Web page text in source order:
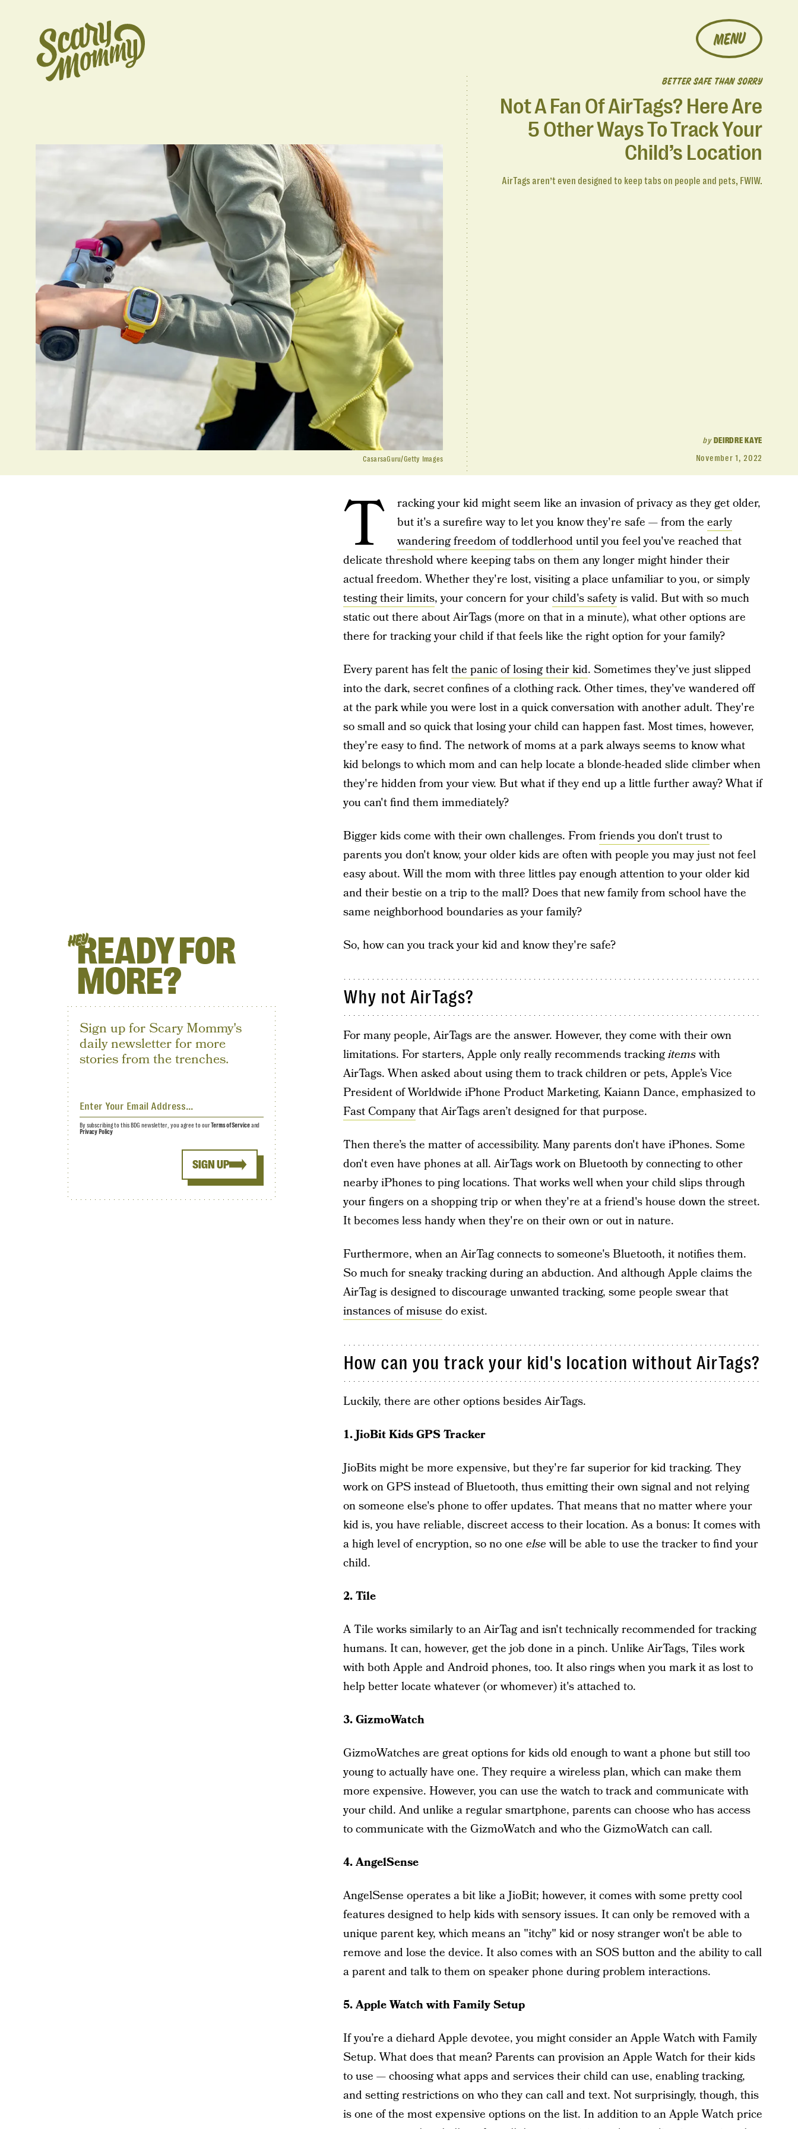
MENU
BETTER SAFE THAN SORRY
Not A Fan Of AirTags? Here Are
5 Other Ways To Track Your
Child’s Location
AirTags aren’t even designed to keep tabs on people and pets, FWIW.
byDEIRDRE KAYE
November 1, 2022
CasarsaGuru/Getty Images
T
racking your kid might seem like an invasion of privacy as they get older,
but it's a surefire way to let you know they're safe — from the early
wandering freedom of toddlerhooduntil you feel you've reached that
delicate threshold where keeping tabs on them any longer might hinder their
actual freedom. Whether they're lost, visiting a place unfamiliar to you, or simply
testing their limits, your concern for yourchild's safetyis valid. But with so much
static out there about AirTags (more on that in a minute), what other options are
there for tracking your child if that feels like the right option for your family?
Every parent has feltthe panic of losing their kid. Sometimes they've just slipped
into the dark, secret confines of a clothing rack. Other times, they've wandered off
at the park while you were lost in a quick conversation with another adult. They're
so small and so quick that losing your child can happen fast. Most times, however,
they're easy to find. The network of moms at a park always seems to know what
kid belongs to which mom and can help locate a blonde-headed slide climber when
they're hidden from your view. But what if they end up a little further away? What if
you can't find them immediately?
Bigger kids come with their own challenges. From friends you don't trustto
parents you don't know, your older kids are often with people you may just not feel
easy about. Will the mom with three littles pay enough attention to your older kid
and their bestie on a trip to the mall? Does that new family from school have the
same neighborhood boundaries as your family?
So, how can you track your kid and know they're safe?
Why not AirTags?
For many people, AirTags are the answer. However, they come with their own
limitations. For starters, Apple only really recommends trackingitemswith
AirTags. When asked about using them to track children or pets, Apple’s Vice
President of Worldwide iPhone Product Marketing, Kaiann Dance, emphasized to
Fast Companythat AirTags aren’t designed for that purpose.
Then there’s the matter of accessibility. Many parents don't have iPhones. Some
don't even have phones at all. AirTags work on Bluetooth by connecting to other
nearby iPhones to ping locations. That works well when your child slips through
your fingers on a shopping trip or when they're at a friend's house down the street.
It becomes less handy when they're on their own or out in nature.
Furthermore, when an AirTag connects to someone's Bluetooth, it notifies them.
So much for sneaky tracking during an abduction. And although Apple claims the
AirTag is designed to discourage unwanted tracking, some people swear that
instances of misuse do exist.
How can you track your kid's location without AirTags?
Luckily, there are other options besides AirTags.
1. JioBit Kids GPS Tracker
JioBits might be more expensive, but they're far superior for kid tracking. They
work on GPS instead of Bluetooth, thus emitting their own signal and not relying
on someone else's phone to offer updates. That means that no matter where your
kid is, you have reliable, discreet access to their location. As a bonus: It comes with
a high level of encryption, so no one elsewill be able to use the tracker to find your
child.
2. Tile
A Tile works similarly to an AirTag and isn't technically recommended for tracking
humans. It can, however, get the job done in a pinch. Unlike AirTags, Tiles work
with both Apple and Android phones, too. It also rings when you mark it as lost to
help better locate whatever (or whomever) it's attached to.
3. GizmoWatch
GizmoWatches are great options for kids old enough to want a phone but still too
young to actually have one. They require a wireless plan, which can make them
more expensive. However, you can use the watch to track and communicate with
your child. And unlike a regular smartphone, parents can choose who has access
to communicate with the GizmoWatch and who the GizmoWatch can call.
4. AngelSense
AngelSense operates a bit like a JioBit; however, it comes with some pretty cool
features designed to help kids with sensory issues. It can only be removed with a
unique parent key, which means an "itchy" kid or nosy stranger won't be able to
remove and lose the device. It also comes with an SOS button and the ability to call
a parent and talk to them on speaker phone during problem interactions.
5. Apple Watch with Family Setup
If you’re a diehard Apple devotee, you might consider an Apple Watch with Family
Setup. What does that mean? Parents can provision an Apple Watch for their kids
to use — choosing what apps and services their child can use, enabling tracking,
and setting restrictions on who they can call and text. Not surprisingly, though, this
is one of the most expensive options on the list. In addition to an Apple Watch price
HEYREADY FOR
MORE?
Sign up for Scary Mommy's
daily newsletter for more
stories from the trenches.
SIGN UP
By subscribing to this BDG newsletter, you agree to ourTerms of Serviceand
Privacy Policy